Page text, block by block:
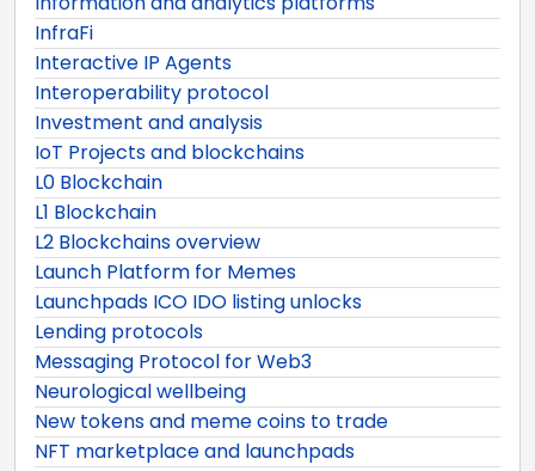
InfraFi
Interactive IP Agents
Interoperability protocol
Investment and analysis
IoT Projects and blockchains
L0 Blockchain
L1 Blockchain
L2 Blockchains overview
Launch Platform for Memes
Launchpads ICO IDO listing unlocks
Lending protocols
Messaging Protocol for Web3
Neurological wellbeing
New tokens and meme coins to trade
NFT marketplace and launchpads